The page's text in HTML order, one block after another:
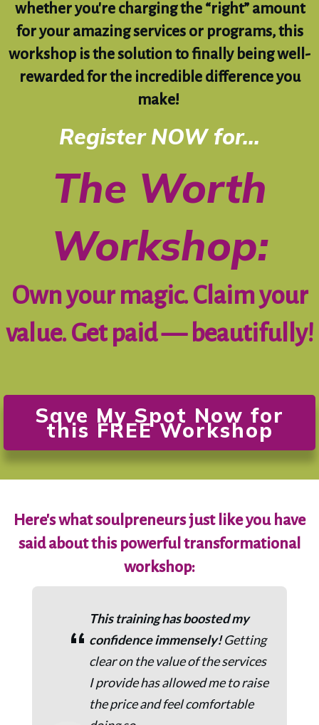
whether you're charging the “right” amount
for your amazing services or programs, this
workshop is the solution to finally being well-
rewarded for the incredible difference you
make!
Register NOW for...
The Worth
Workshop:
Own your magic. Claim your
value. Get paid — beautifully!
Save My Spot Now for
this FREE Workshop
Here's what soulpreneurs just like you have
said about this powerful transformational
workshop:
“
This training has boosted my
confidence immensely!Getting
clear on the value of the services
I provide has allowed me to raise
the price and feel comfortable